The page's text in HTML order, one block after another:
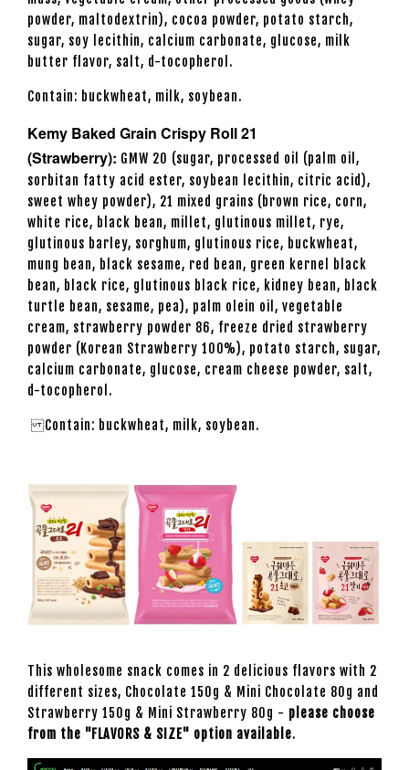
powder, maltodextrin), cocoa powder, potato starch,
sugar, soy lecithin, calcium carbonate, glucose, milk
butter flavor, salt, d-tocopherol.
Contain: buckwheat, milk, soybean.
Kemy Baked Grain Crispy Roll 21
(Strawberry): GMW 20 (sugar, processed oil (palm oil,
sorbitan fatty acid ester, soybean lecithin, citric acid),
sweet whey powder), 21 mixed grains (brown rice, corn,
white rice, black bean, millet, glutinous millet, rye,
glutinous barley, sorghum, glutinous rice, buckwheat,
mung bean, black sesame, red bean, green kernel black
bean, black rice, glutinous black rice, kidney bean, black
turtle bean, sesame, pea), palm olein oil, vegetable
cream, strawberry powder 86, freeze dried strawberry
powder (Korean Strawberry 100%), potato starch, sugar,
calcium carbonate, glucose, cream cheese powder, salt,
d-tocopherol.
Contain: buckwheat, milk, soybean.
This wholesome snack comes in 2 delicious flavors with 2
different sizes, Chocolate 150g & Mini Chocolate 80g and
Strawberry 150g & Mini Strawberry 80g - please choose
from the "FLAVORS & SIZE" option available.